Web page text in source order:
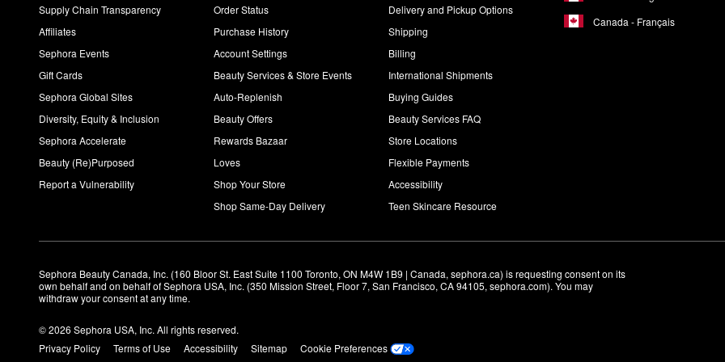
Supply Chain Transparency
Affiliates
Sephora Events
Gift Cards
Sephora Global Sites
Diversity, Equity & Inclusion
Sephora Accelerate
Beauty (Re)Purposed
Report a Vulnerability
Order Status
Purchase History
Account Settings
Beauty Services & Store Events
Auto-Replenish
Beauty Offers
Rewards Bazaar
Loves
Shop Your Store
Shop Same-Day Delivery
Delivery and Pickup Options
Shipping
Billing
International Shipments
Buying Guides
Beauty Services FAQ
Store Locations
Flexible Payments
Accessibility
Teen Skincare Resource
Canada - Français
Sephora Beauty Canada, Inc. (160 Bloor St. East Suite 1100 Toronto, ON M4W 1B9 | Canada, sephora.ca) is requesting consent on its
own behalf and on behalf of Sephora USA, Inc. (350 Mission Street, Floor 7, San Francisco, CA 94105, sephora.com). You may
withdraw your consent at any time.
© 2026 Sephora USA, Inc. All rights reserved.
Privacy Policy
Terms of Use Accessibility Sitemap
Cookie Preferences